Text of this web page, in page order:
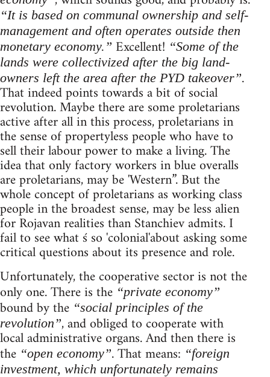
“It is based on communal ownership and self-
management and often operates outside then
monetary economy.” Excellent! “Some of the
lands were collectivized after the big land-
owners left the area after the PYD takeover”.
That indeed points towards a bit of social
revolution. Maybe there are some proletarians
active after all in this process, proletarians in
the sense of propertyless people who have to
sell their labour power to make a living. The
idea that only factory workers in blue overalls
are proletarians, may be 'Western”. But the
whole concept of proletarians as working class
people in the broadest sense, may be less alien
for Rojavan realities than Stanchiev admits. I
fail to see what ś so 'colonial'about asking some
critical questions about its presence and role.
Unfortunately, the cooperative sector is not the
only one. There is the “private economy”
bound by the “social principles of the
revolution”, and obliged to cooperate with
local administrative organs. And then there is
the “open economy”. That means: “foreign
investment, which unfortunately remains